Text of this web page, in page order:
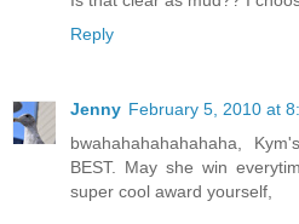
Reply
Jenny February 5, 2010 at
bwahahahahahahaha,
BEST. May she win
super cool award yourself,